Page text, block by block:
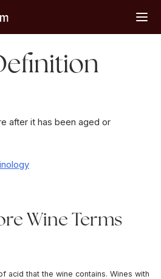
after it has been aged or
Wine Terms
acid that the wine contains. Wines with